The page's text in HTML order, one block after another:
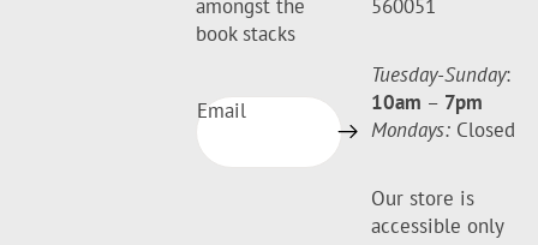
amongst the
book stacks
Email
560051
Tuesday-Sunday:
10am – 7pm
Mondays: Closed
Our store is
accessible only